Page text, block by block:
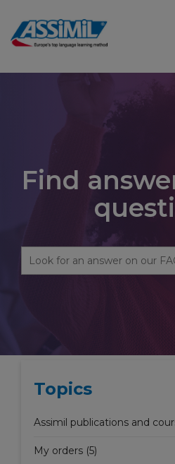
Find
Topics
Assimil publications and
My orders (5)